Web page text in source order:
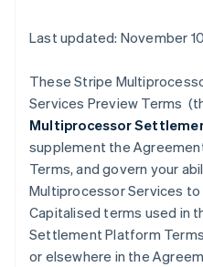
Last updated: November
These Stripe
Services Preview Terms
Multiprocessor
supplement the
Terms, and govern your
Multiprocessor Services
Capitalised terms used in
Settlement Platform
or elsewhere in the